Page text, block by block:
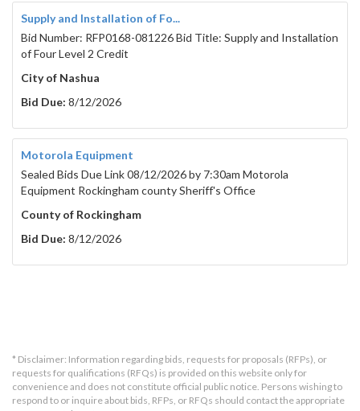
Supply and Installation of Fo...
Bid Number: RFP0168-081226 Bid Title: Supply and Installation
of Four Level 2 Credit
City of Nashua
Bid Due: 8/12/2026
Motorola Equipment
Sealed Bids Due Link 08/12/2026 by 7:30am Motorola
Equipment Rockingham county Sheriff's Office
County of Rockingham
Bid Due: 8/12/2026
* Disclaimer: Information regarding bids, requests for proposals (RFPs), or
requests for qualifications (RFQs) is provided on this website only for
convenience and does not constitute official public notice. Persons wishing to
respond to or inquire about bids, RFPs, or RFQs should contact the appropriate